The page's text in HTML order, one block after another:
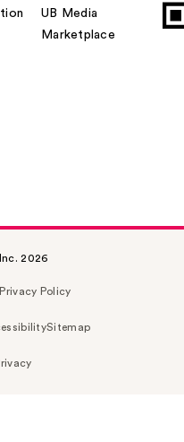
UB Media
Marketplace
2026
Privacy Policy
Sitemap